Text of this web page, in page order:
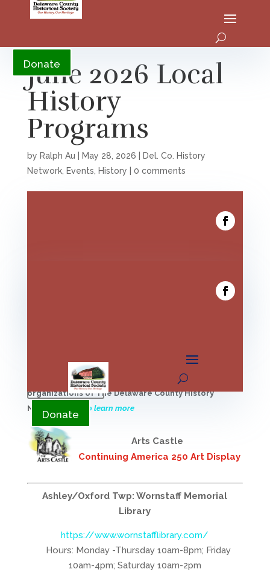
Donate
June 2026 Local
History
Programs
by Ralph Au May 28, 2026
Del. Co. History
Network, Events, History 0 comments
YouTube
Donate
Find local history programs offered by the member
organizations of The Delaware County History
Network
Click to learn more
Arts Castle
Continuing America 250 Art Display
Ashley/Oxford Twp: Wornstaff Memorial
Library
https://www.wornstafflibrary.com/
Hours: Monday -Thursday 10am-8pm; Friday
10am-4pm; Saturday 10am-2pm